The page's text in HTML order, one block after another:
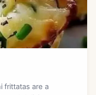
frittatas are a